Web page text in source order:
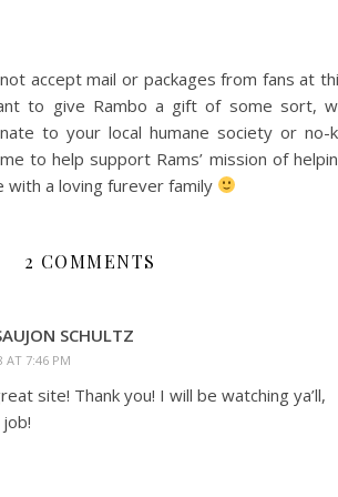
accept mail or packages from fans at
to give Rambo a gift of some sort,
to your local humane society or no-
to help support Rams’ mission of
with a loving furever family
2 COMMENTS
SCHULTZ
AT 7:46 PM
site! Thank you! I will be watching ya’ll,